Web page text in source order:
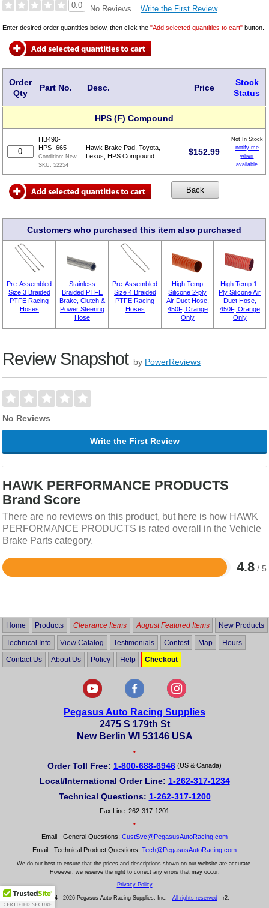
0.0 No Reviews Write the First Review
Enter desired order quantities below, then click the"Add selected quantities to cart" button.
Order
Qty
Part No. Desc. Price
Stock
Status
HPS (F) Compound
HB490-
HPS-.665
Condition: New
SKU:52254
Hawk Brake Pad, Toyota,
Lexus, HPS Compound
$152.99
Not In Stock
notify me
when
available
Customers who purchased this item also purchased
Pre-Assembled
Size 3 Braided
PTFE Racing
Hoses
Stainless
Braided PTFE
Brake, Clutch &
Power Steering
Hose
Pre-Assembled
Size 4 Braided
PTFE Racing
Hoses
High Temp
Silicone 2-ply
Air Duct Hose,
450F, Orange
Only
High Temp 1-
Ply Silicone Air
Duct Hose,
450F, Orange
Only
Review Snapshot by PowerReviews
No Reviews
Write the First Review
HAWK PERFORMANCE PRODUCTS
Brand Score
There are no reviews on this product, but here is how HAWK
PERFORMANCE PRODUCTS is rated overall in the Vehicle
Brake Parts category.
4.8 / 5
Rated
5
Home Products Clearance Items August Featured Items New Products
Technical Info View Catalog Testimonials Contest Map Hours
Contact Us About Us Policy Help Checkout
Pegasus Auto Racing Supplies
2475 S 179th St
New Berlin WI 53146 USA
•
Order Toll Free: 1-800-688-6946 (US & Canada)
Local/International Order Line: 1-262-317-1234
Technical Questions: 1-262-317-1200
Fax Line: 262-317-1201
•
Email - General Questions: CustSvc@PegasusAutoRacing.com
Email - Technical Product Questions: Tech@PegasusAutoRacing.com
We do our best to ensure that the prices and descriptions shown on our website are accurate.
However, we reserve the right to correct any errors that may occur.
Privacy Policy
© 2004 - 2026 Pegasus Auto Racing Supplies, Inc. - All rights reserved - r2: